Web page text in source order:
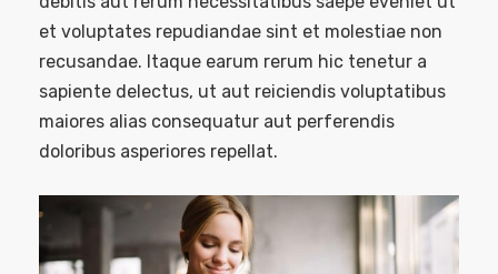
et voluptates repudiandae sint et molestiae non
recusandae. Itaque earum rerum hic tenetur a
sapiente delectus, ut aut reiciendis voluptatibus
maiores alias consequatur aut perferendis
doloribus asperiores repellat.